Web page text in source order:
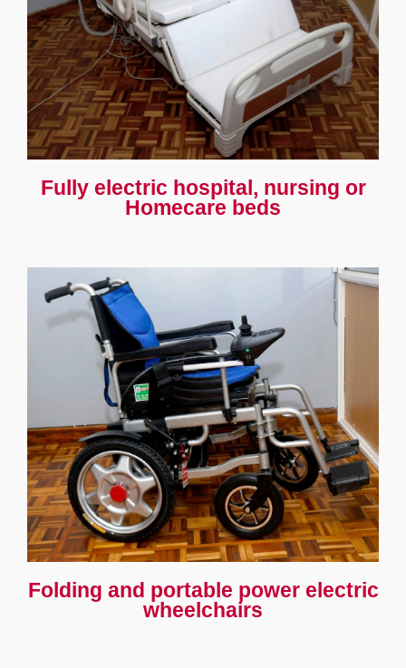
Fully electric hospital, nursing or
Homecare beds
Folding and portable power electric
wheelchairs